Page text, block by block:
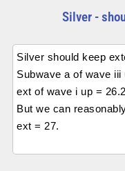
Silver -
Silver should keep
Subwave a of wave
ext of wave i up =
But we can
ext = 27.